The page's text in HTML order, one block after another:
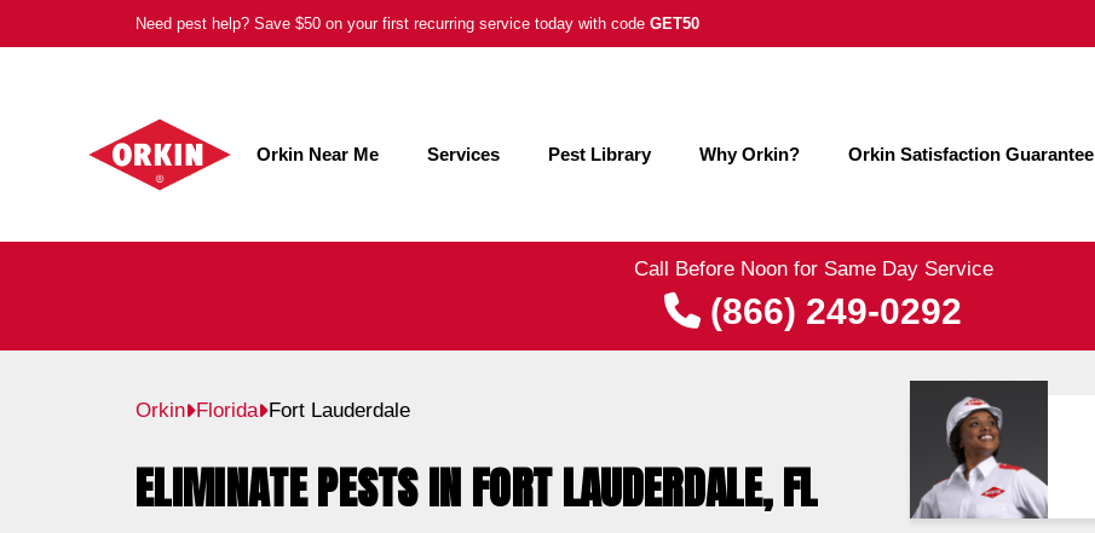
Call Before Noon for Same Day Service
(866) 249-0292
to
Need pest help? Save $50 on your first recurring service today with code GET50
Orkin Near Me Services Pest Library Why Orkin? Orkin Satisfaction Guarantee
Orkin Florida Fort Lauderdale
ELIMINATE PESTS IN FORT LAUDERDALE, FL